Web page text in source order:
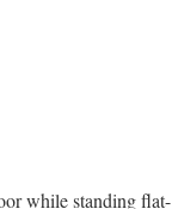
while standing flat-